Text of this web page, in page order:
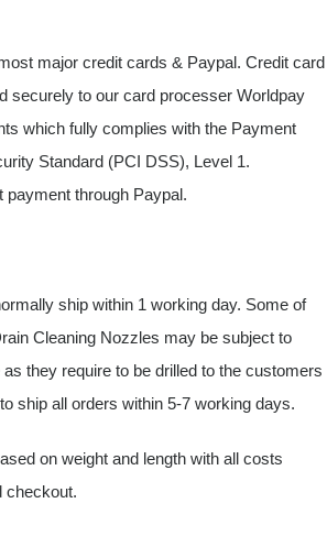
major credit cards & Paypal. Credit card
securely to our card processer Worldpay
which fully complies with the Payment
Standard (PCI DSS), Level 1.
payment through Paypal.
ship within 1 working day. Some of
Cleaning Nozzles may be subject to
they require to be drilled to the customers
ship all orders within 5-7 working days.
on weight and length with all costs
checkout.